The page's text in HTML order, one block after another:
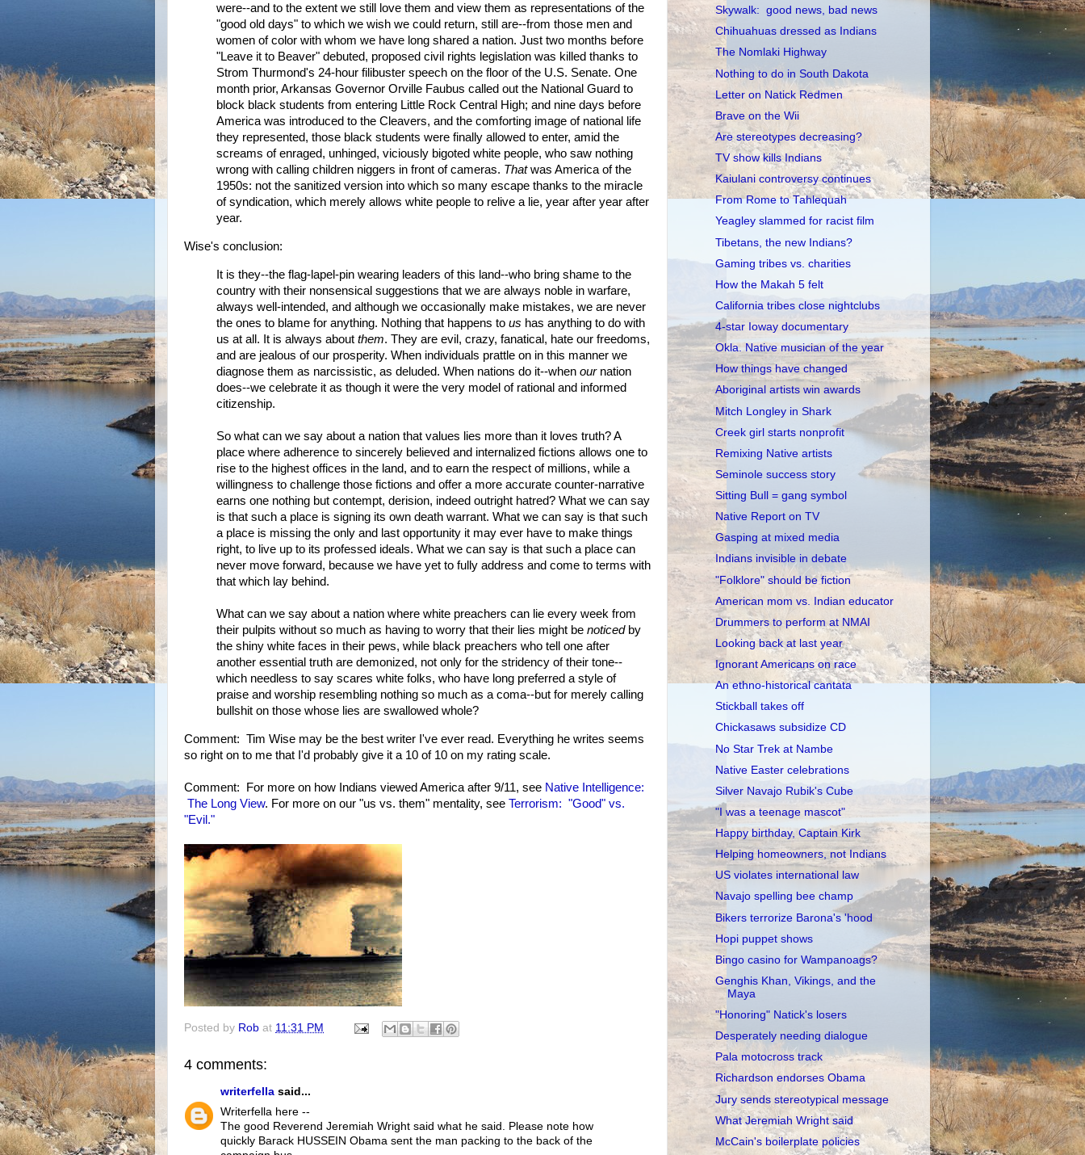
were--and to the extent we still love them and view them as representations of the
"good old days" to which we wish we could return, still are--from those men and
women of color with whom we have long shared a nation. Just two months before
"Leave it to Beaver" debuted, proposed civil rights legislation was killed thanks to
Strom Thurmond's 24-hour filibuster speech on the floor of the U.S. Senate. One
month prior, Arkansas Governor Orville Faubus called out the National Guard to
block black students from entering Little Rock Central High; and nine days before
America was introduced to the Cleavers, and the comforting image of national life
they represented, those black students were finally allowed to enter, amid the
screams of enraged, unhinged, viciously bigoted white people, who saw nothing
wrong with calling children niggers in front of cameras. Thatwas America of the
1950s: not the sanitized version into which so many escape thanks to the miracle
of syndication, which merely allows white people to relive a lie, year after year after
year.
Wise's conclusion:
It is they--the flag-lapel-pin wearing leaders of this land--who bring shame to the
country with their nonsensical suggestions that we are always noble in warfare,
always well-intended, and although we occasionally make mistakes, we are never
the ones to blame for anything. Nothing that happens to us has anything to do with
us at all. It is always about them. They are evil, crazy, fanatical, hate our freedoms,
and are jealous of our prosperity. When individuals prattle on in this manner we
diagnose them as narcissistic, as deluded. When nations do it--when ournation
does--we celebrate it as though it were the very model of rational and informed
citizenship.
So what can we say about a nation that values lies more than it loves truth? A
place where adherence to sincerely believed and internalized fictions allows one to
rise to the highest offices in the land, and to earn the respect of millions, while a
willingness to challenge those fictions and offer a more accurate counter-narrative
earns one nothing but contempt, derision, indeed outright hatred? What we can say
is that such a place is signing its own death warrant. What we can say is that such
a place is missing the only and last opportunity it may ever have to make things
right, to live up to its professed ideals. What we can say is that such a place can
never move forward, because we have yet to fully address and come to terms with
that which lay behind.
What can we say about a nation where white preachers can lie every week from
their pulpits without so much as having to worry that their lies might be noticedby
the shiny white faces in their pews, while black preachers who tell one after
another essential truth are demonized, not only for the stridency of their tone--
which needless to say scares white folks, who have long preferred a style of
praise and worship resembling nothing so much as a coma--but for merely calling
bullshit on those whose lies are swallowed whole?
Comment: Tim Wise may be the best writer I've ever read. Everything he writes seems
so right on to me that I'd probably give it a 10 of 10 on my rating scale.
Comment: For more on how Indians viewed America after 9/11, see Native Intelligence:
The Long View. For more on our "us vs. them" mentality, see Terrorism: "Good" vs.
"Evil."
Posted by Rob at 11:31 PM
4 comments:
writerfella said...
Writerfella here --
The good Reverend Jeremiah Wright said what he said. Please note how
quickly Barack HUSSEIN Obama sent the man packing to the back of the
Skywalk: good news, bad news
Chihuahuas dressed as Indians
The Nomlaki Highway
Nothing to do in South Dakota
Letter on Natick Redmen
Brave on the Wii
Are stereotypes decreasing?
TV show kills Indians
Kaiulani controversy continues
From Rome to Tahlequah
Yeagley slammed for racist film
Tibetans, the new Indians?
Gaming tribes vs. charities
How the Makah 5 felt
California tribes close nightclubs
4-star Ioway documentary
Okla. Native musician of the year
How things have changed
Aboriginal artists win awards
Mitch Longley in Shark
Creek girl starts nonprofit
Remixing Native artists
Seminole success story
Sitting Bull = gang symbol
Native Report on TV
Gasping at mixed media
Indians invisible in debate
"Folklore" should be fiction
American mom vs. Indian educator
Drummers to perform at NMAI
Looking back at last year
Ignorant Americans on race
An ethno-historical cantata
Stickball takes off
Chickasaws subsidize CD
No Star Trek at Nambe
Native Easter celebrations
Silver Navajo Rubik's Cube
"I was a teenage mascot"
Happy birthday, Captain Kirk
Helping homeowners, not Indians
US violates international law
Navajo spelling bee champ
Bikers terrorize Barona's 'hood
Hopi puppet shows
Bingo casino for Wampanoags?
Genghis Khan, Vikings, and the
Maya
"Honoring" Natick's losers
Desperately needing dialogue
Pala motocross track
Richardson endorses Obama
Jury sends stereotypical message
What Jeremiah Wright said
McCain's boilerplate policies